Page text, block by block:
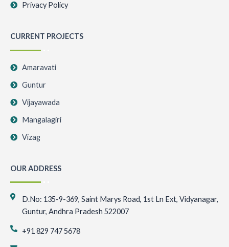
Privacy Policy
CURRENT PROJECTS
Amaravati
Guntur
Vijayawada
Mangalagiri
Vizag
OUR ADDRESS
D.No: 135-9-369, Saint Marys Road, 1st Ln Ext, Vidyanagar,
Guntur, Andhra Pradesh 522007
+91 829 747 5678